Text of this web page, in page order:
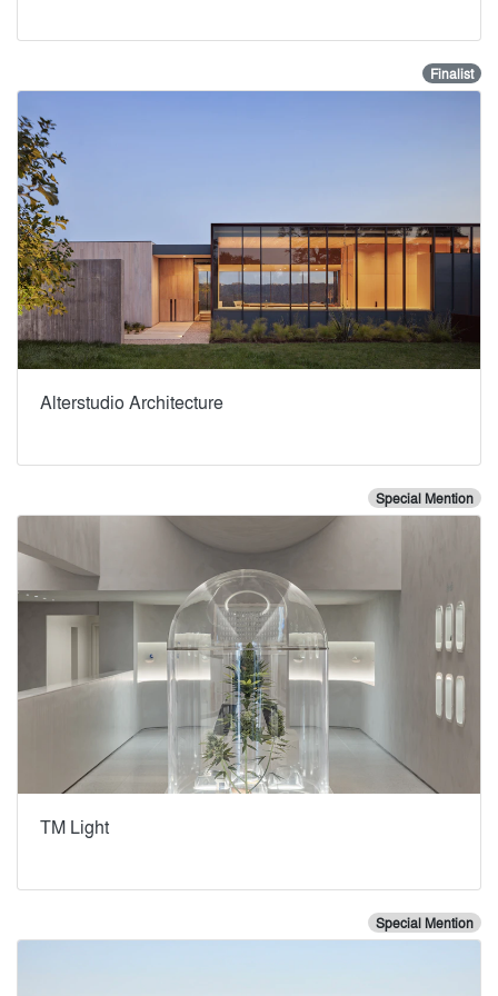
Finalist
Alterstudio Architecture
Special Mention
TM Light
Special Mention